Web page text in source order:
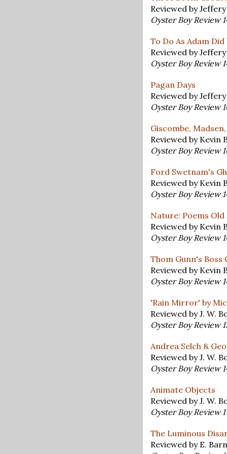
Reviewed by
Oyster Boy Review
To Do As Adam
Reviewed by
Oyster Boy Review
Pagan Days
Reviewed by
Oyster Boy Review
Giscombe,
Reviewed by Kevin
Oyster Boy Review
Ford Swetnam's
Reviewed by Kevin
Oyster Boy Review
Nature: Poems Old
Reviewed by Kevin
Oyster Boy Review
Thom Gunn's Boss
Reviewed by Kevin
Oyster Boy Review
'Rain Mirror' by
Reviewed by J. W.
Oyster Boy Review
Andrea Selch &
Reviewed by J. W.
Oyster Boy Review
Animate Objects
Reviewed by J. W.
Oyster Boy Review
The Luminous
Reviewed by E.